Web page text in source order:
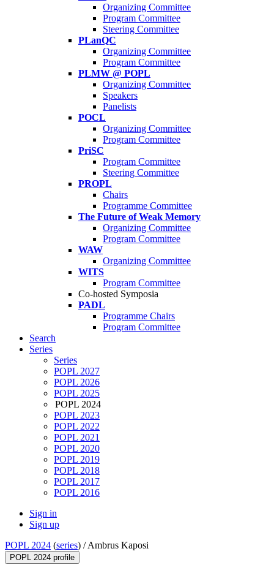
Organizing Committee
Program Committee
Steering Committee
PLanQC
Organizing Committee
Program Committee
PLMW @ POPL
Organizing Committee
Speakers
Panelists
POCL
Organizing Committee
Program Committee
PriSC
Program Committee
Steering Committee
PROPL
Chairs
Programme Committee
The Future of Weak Memory
Organizing Committee
Program Committee
WAW
Organizing Committee
WITS
Program Committee
Co-hosted Symposia
PADL
Programme Chairs
Program Committee
Search
Series
Series
POPL 2027
POPL 2026
POPL 2025
POPL 2024
POPL 2023
POPL 2022
POPL 2021
POPL 2020
POPL 2019
POPL 2018
POPL 2017
POPL 2016
Sign in
Sign up
POPL 2024 (series) /Ambrus Kaposi
POPL 2024 profile